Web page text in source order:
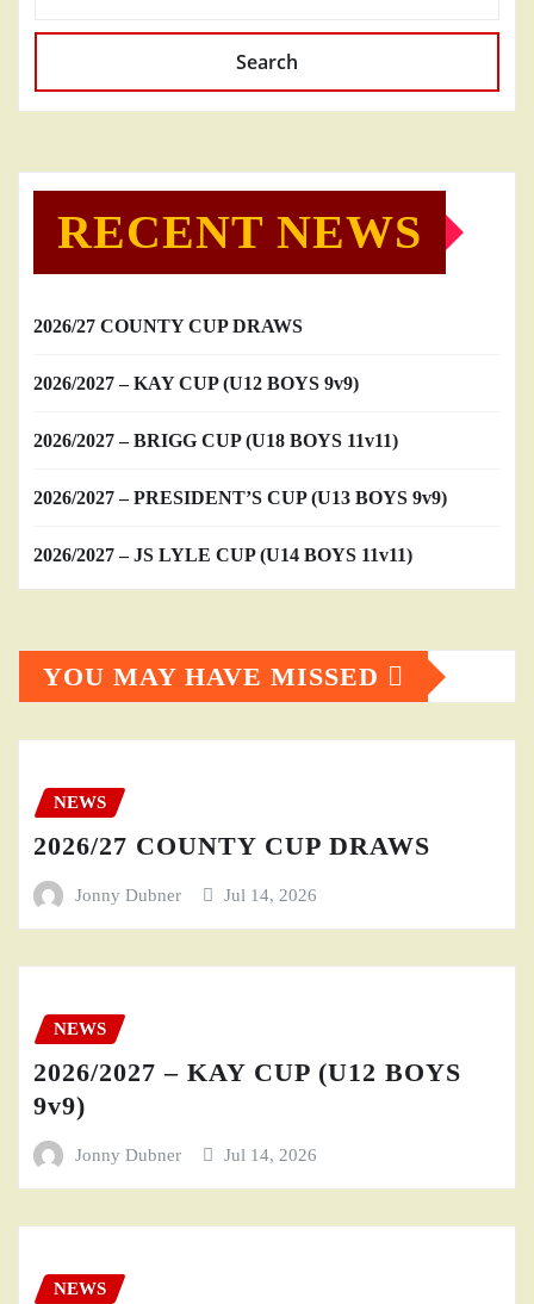
Search
RECENT NEWS
2026/27 COUNTY CUP DRAWS
2026/2027 – KAY CUP (U12 BOYS 9v9)
2026/2027 – BRIGG CUP (U18 BOYS 11v11)
2026/2027 – PRESIDENT’S CUP (U13 BOYS 9v9)
2026/2027 – JS LYLE CUP (U14 BOYS 11v11)
YOU MAY HAVE MISSED
NEWS
2026/27 COUNTY CUP DRAWS
Jonny Dubner Jul 14, 2026
NEWS
2026/2027 – KAY CUP (U12 BOYS
9v9)
Jonny Dubner Jul 14, 2026
NEWS